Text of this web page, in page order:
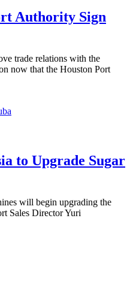
Authority Sign
trade relations with the
now that the Houston Port
to Upgrade Sugar
will begin upgrading the
Sales Director Yuri